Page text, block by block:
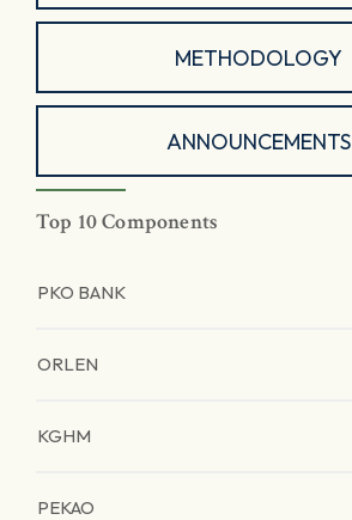
METHODOLOGY
ANNOUNCEMENTS
Top 10 Components
PKO BANK
ORLEN
KGHM
PEKAO